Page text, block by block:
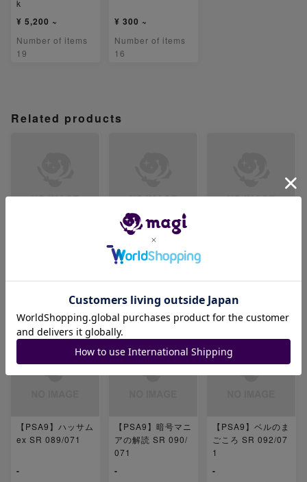
k
¥ 5,200 ~
Number of items
19
¥ 300 ~
Number of items
16
Related products
Number of items
【PSA9】テツノイ
ワオex SR 087/07
1
Number of items
0
0
【PSA9】ハッサム
ex SR 089/071
-
【PSA9】暗号マニ
アの解読 SR 090/
071
-
【PSA9】ベルのま
ごころ SR 092/07
1
-